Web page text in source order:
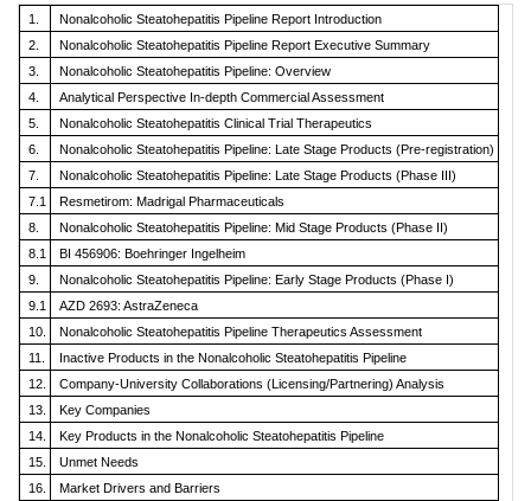
1.
Nonalcoholic Steatohepatitis Pipeline Report Introduction
2.
Nonalcoholic Steatohepatitis Pipeline Report Executive Summary
3.
Nonalcoholic Steatohepatitis Pipeline: Overview
4.
Analytical Perspective In-depth Commercial Assessment
5.
Nonalcoholic Steatohepatitis Clinical Trial Therapeutics
6.
Nonalcoholic Steatohepatitis Pipeline: Late Stage Products (Pre-registration)
7.
Nonalcoholic Steatohepatitis Pipeline: Late Stage Products (Phase III)
7.1
Resmetirom: Madrigal Pharmaceuticals
8.
Nonalcoholic Steatohepatitis Pipeline: Mid Stage Products (Phase II)
8.1
BI 456906: Boehringer Ingelheim
9.
Nonalcoholic Steatohepatitis Pipeline: Early Stage Products (Phase I)
9.1
AZD 2693: AstraZeneca
10.
Nonalcoholic Steatohepatitis Pipeline Therapeutics Assessment
11.
Inactive Products in the Nonalcoholic Steatohepatitis Pipeline
12.
Company-University Collaborations (Licensing/Partnering) Analysis
13.
Key Companies
14.
Key Products in the Nonalcoholic Steatohepatitis Pipeline
15.
Unmet Needs
16.
Market Drivers and Barriers